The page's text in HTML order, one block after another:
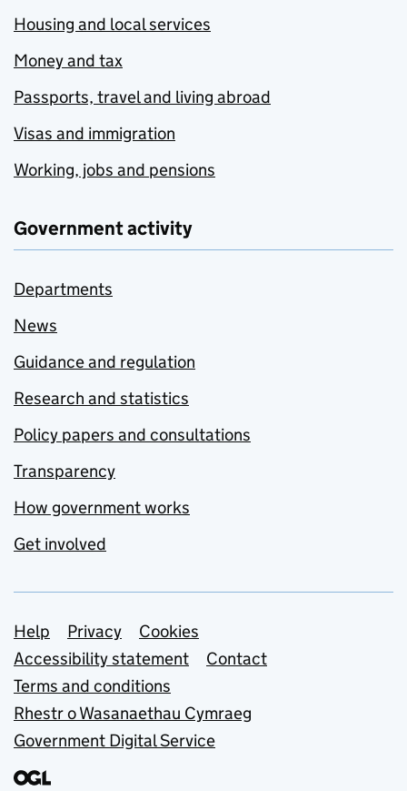
Housing and local services
Money and tax
Passports, travel and living abroad
Visas and immigration
Working, jobs and pensions
Government activity
Departments
News
Guidance and regulation
Research and statistics
Policy papers and consultations
Transparency
How government works
Get involved
Support links
Help Privacy
Cookies
Accessibility statement
Contact
Terms and conditions
Rhestr o Wasanaethau Cymraeg
Government Digital Service